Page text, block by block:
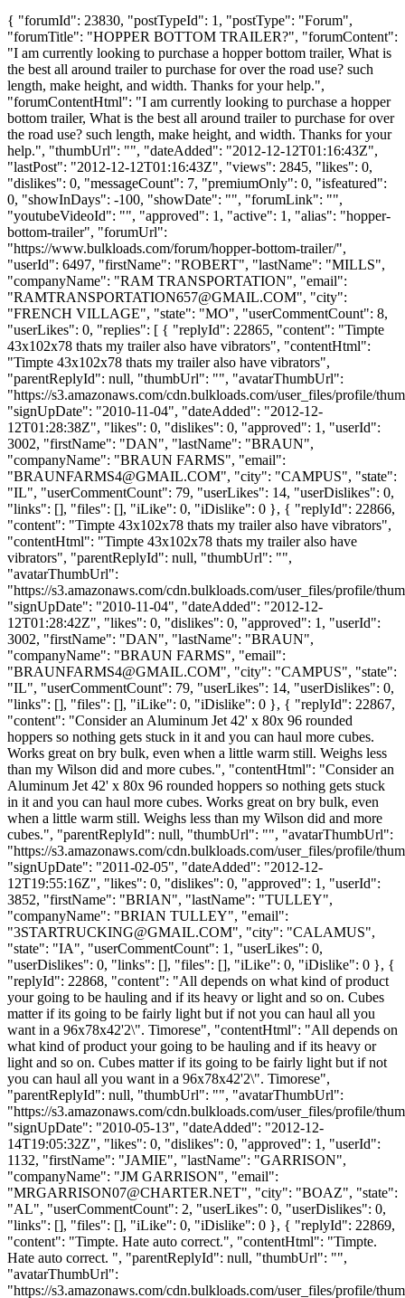
{ "forumId": 23830, "postTypeId": 1, "postType": "Forum",
"forumTitle": "HOPPER BOTTOM TRAILER?", "forumContent":
"I am currently looking to purchase a hopper bottom trailer, What is
the best all around trailer to purchase for over the road use? such
length, make height, and width. Thanks for your help.",
"forumContentHtml": "I am currently looking to purchase a hopper
bottom trailer, What is the best all around trailer to purchase for over
the road use? such length, make height, and width. Thanks for your
help.", "thumbUrl": "", "dateAdded": "2012-12-12T01:16:43Z",
"lastPost": "2012-12-12T01:16:43Z", "views": 2845, "likes": 0,
"dislikes": 0, "messageCount": 7, "premiumOnly": 0, "isfeatured":
0, "showInDays": -100, "showDate": "", "forumLink": "",
"youtubeVideoId": "", "approved": 1, "active": 1, "alias": "hopper-
bottom-trailer", "forumUrl":
"https://www.bulkloads.com/forum/hopper-bottom-trailer/",
"userId": 6497, "firstName": "ROBERT", "lastName": "MILLS",
"companyName": "RAM TRANSPORTATION", "email":
"RAMTRANSPORTATION657@GMAIL.COM", "city":
"FRENCH VILLAGE", "state": "MO", "userCommentCount": 8,
"userLikes": 0, "replies": [ { "replyId": 22865, "content": "Timpte
43x102x78 thats my trailer also have vibrators", "contentHtml":
"Timpte 43x102x78 thats my trailer also have vibrators",
"parentReplyId": null, "thumbUrl": "", "avatarThumbUrl":
"https://s3.amazonaws.com/cdn.bulkloads.com/user_files/profile/
"signUpDate": "2010-11-04", "dateAdded": "2012-12-
12T01:28:38Z", "likes": 0, "dislikes": 0, "approved": 1, "userId":
3002, "firstName": "DAN", "lastName": "BRAUN",
"companyName": "BRAUN FARMS", "email":
"BRAUNFARMS4@GMAIL.COM", "city": "CAMPUS", "state":
"IL", "userCommentCount": 79, "userLikes": 14, "userDislikes": 0,
"links": [], "files": [], "iLike": 0, "iDislike": 0 }, { "replyId": 22866,
"content": "Timpte 43x102x78 thats my trailer also have vibrators",
"contentHtml": "Timpte 43x102x78 thats my trailer also have
vibrators", "parentReplyId": null, "thumbUrl": "",
"avatarThumbUrl":
"https://s3.amazonaws.com/cdn.bulkloads.com/user_files/profile/
"signUpDate": "2010-11-04", "dateAdded": "2012-12-
12T01:28:42Z", "likes": 0, "dislikes": 0, "approved": 1, "userId":
3002, "firstName": "DAN", "lastName": "BRAUN",
"companyName": "BRAUN FARMS", "email":
"BRAUNFARMS4@GMAIL.COM", "city": "CAMPUS", "state":
"IL", "userCommentCount": 79, "userLikes": 14, "userDislikes": 0,
"links": [], "files": [], "iLike": 0, "iDislike": 0 }, { "replyId": 22867,
"content": "Consider an Aluminum Jet 42' x 80x 96 rounded
hoppers so nothing gets stuck in it and you can haul more cubes.
Works great on bry bulk, even when a little warm still. Weighs less
than my Wilson did and more cubes.", "contentHtml": "Consider an
Aluminum Jet 42' x 80x 96 rounded hoppers so nothing gets stuck
in it and you can haul more cubes. Works great on bry bulk, even
when a little warm still. Weighs less than my Wilson did and more
cubes.", "parentReplyId": null, "thumbUrl": "", "avatarThumbUrl":
"https://s3.amazonaws.com/cdn.bulkloads.com/user_files/profile/
"signUpDate": "2011-02-05", "dateAdded": "2012-12-
12T19:55:16Z", "likes": 0, "dislikes": 0, "approved": 1, "userId":
3852, "firstName": "BRIAN", "lastName": "TULLEY",
"companyName": "BRIAN TULLEY", "email":
"3STARTRUCKING@GMAIL.COM", "city": "CALAMUS",
"state": "IA", "userCommentCount": 1, "userLikes": 0,
"userDislikes": 0, "links": [], "files": [], "iLike": 0, "iDislike": 0 }, {
"replyId": 22868, "content": "All depends on what kind of product
your going to be hauling and if its heavy or light and so on. Cubes
matter if its going to be fairly light but if not you can haul all you
want in a 96x78x42'2\". Timorese", "contentHtml": "All depends on
what kind of product your going to be hauling and if its heavy or
light and so on. Cubes matter if its going to be fairly light but if not
you can haul all you want in a 96x78x42'2\". Timorese",
"parentReplyId": null, "thumbUrl": "", "avatarThumbUrl":
"https://s3.amazonaws.com/cdn.bulkloads.com/user_files/profile/
"signUpDate": "2010-05-13", "dateAdded": "2012-12-
14T19:05:32Z", "likes": 0, "dislikes": 0, "approved": 1, "userId":
1132, "firstName": "JAMIE", "lastName": "GARRISON",
"companyName": "JM GARRISON", "email":
"MRGARRISON07@CHARTER.NET", "city": "BOAZ", "state":
"AL", "userCommentCount": 2, "userLikes": 0, "userDislikes": 0,
"links": [], "files": [], "iLike": 0, "iDislike": 0 }, { "replyId": 22869,
"content": "Timpte. Hate auto correct.", "contentHtml": "Timpte.
Hate auto correct. ", "parentReplyId": null, "thumbUrl": "",
"avatarThumbUrl":
"https://s3.amazonaws.com/cdn.bulkloads.com/user_files/profile/